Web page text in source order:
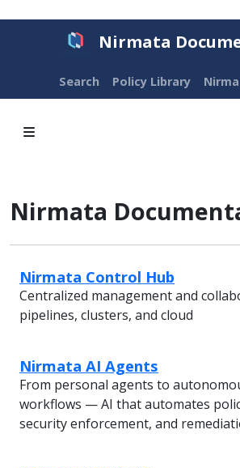
Nirmata
Search Policy Library
Nirmata
Nirmata Control Hub
Centralized management and
pipelines, clusters, and cloud
Nirmata AI Agents
From personal agents to
workflows — AI that automates
security enforcement, and